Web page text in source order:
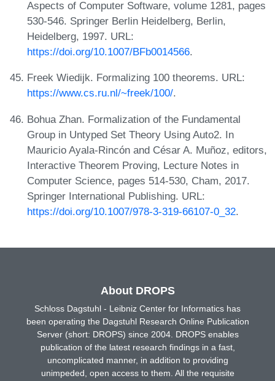
Aspects of Computer Software, volume 1281, pages
530-546. Springer Berlin Heidelberg, Berlin,
Heidelberg, 1997. URL:
https://doi.org/10.1007/BFb0014566.
Freek Wiedijk. Formalizing 100 theorems. URL:
https://www.cs.ru.nl/~freek/100/.
Bohua Zhan. Formalization of the Fundamental
Group in Untyped Set Theory Using Auto2. In
Mauricio Ayala-Rincón and César A. Muñoz, editors,
Interactive Theorem Proving, Lecture Notes in
Computer Science, pages 514-530, Cham, 2017.
Springer International Publishing. URL:
https://doi.org/10.1007/978-3-319-66107-0_32.
About DROPS
Schloss Dagstuhl - Leibniz Center for Informatics has
been operating the Dagstuhl Research Online Publication
Server (short: DROPS) since 2004. DROPS enables
publication of the latest research findings in a fast,
uncomplicated manner, in addition to providing
unimpeded, open access to them. All the requisite